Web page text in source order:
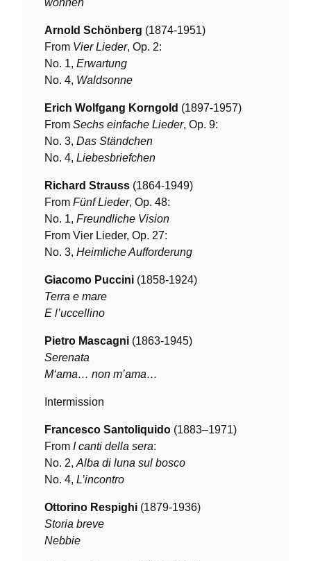
Arnold Schönberg (1874-1951)
From Vier Lieder, Op. 2:
No. 1, Erwartung
No. 4, Waldsonne
Erich Wolfgang Korngold (1897-1957)
From Sechs einfache Lieder, Op. 9:
No. 3, Das Ständchen
No. 4, Liebesbriefchen
Richard Strauss (1864-1949)
From Fünf Lieder, Op. 48:
No. 1, Freundliche Vision
From Vier Lieder, Op. 27:
No. 3, Heimliche Aufforderung
Giacomo Puccini (1858-1924)
Terra e mare
E l’uccellino
Pietro Mascagni (1863-1945)
Serenata
M‘ama… non m’ama…
Intermission
Francesco Santoliquido (1883–1971)
From I canti della sera:
No. 2, Alba di luna sul bosco
No. 4, L’incontro
Ottorino Respighi (1879-1936)
Storia breve
Nebbie